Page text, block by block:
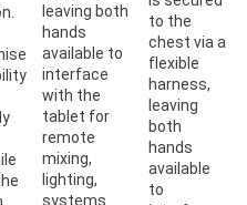
leaving both
hands
available to
interface
with the
tablet for
remote
mixing,
lighting,
systems
to the
chest via a
flexible
harness,
leaving
both
hands
available
to